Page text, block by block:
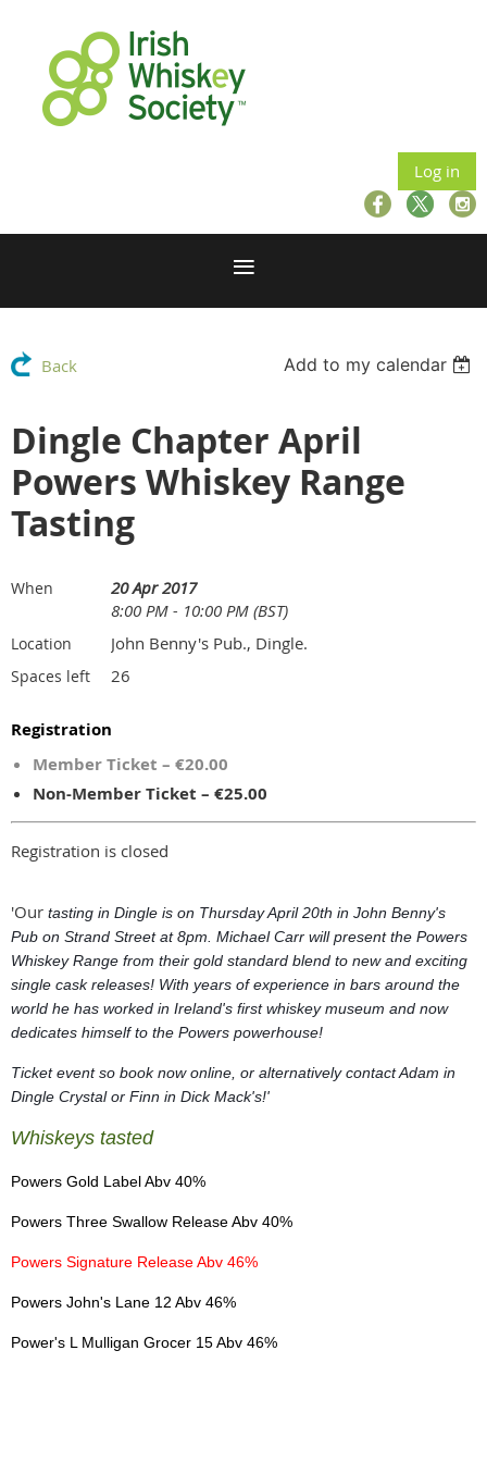
Log in
Back Add to my calendar
Dingle Chapter April
Powers Whiskey Range
Tasting
When
20 Apr 2017
8:00 PM - 10:00 PM (BST)
Location John Benny's Pub., Dingle.
Spaces left 26
Registration
Member Ticket – €20.00
Non-Member Ticket – €25.00
Registration is closed
'Our tasting in Dingle is on Thursday April 20th in John Benny's
Pub on Strand Street at 8pm. Michael Carr will present the Powers
Whiskey Range from their gold standard blend to new and exciting
single cask releases! With years of experience in bars around the
world he has worked in Ireland's first whiskey museum and now
dedicates himself to the Powers powerhouse!
Ticket event so book now online, or alternatively contact Adam in
Dingle Crystal or Finn in Dick Mack's!'
Whiskeys tasted
Powers Gold Label Abv 40%
Powers Three Swallow Release Abv 40%
Powers Signature Release Abv 46%
Powers John's Lane 12 Abv 46%
Power's L Mulligan Grocer 15 Abv 46%